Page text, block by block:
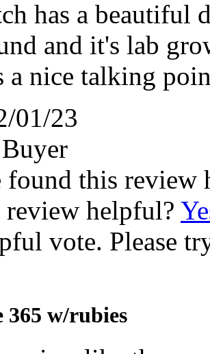
has a beautiful
and it's lab
a nice talking
01/23
found this review
review helpful?
vote. Please
365 w/rubies